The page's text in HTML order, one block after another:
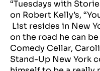
“Tuesdays with
on Robert Kelly’s,
List resides in New
on the road he can
Comedy Cellar,
Stand-Up New York